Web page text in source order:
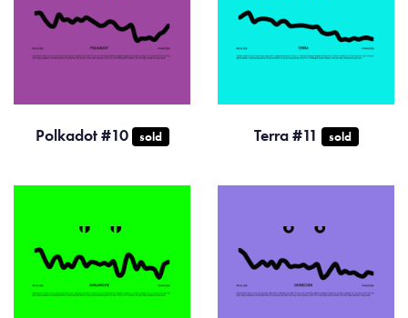
Polkadot #10 sold Terra #11 sold